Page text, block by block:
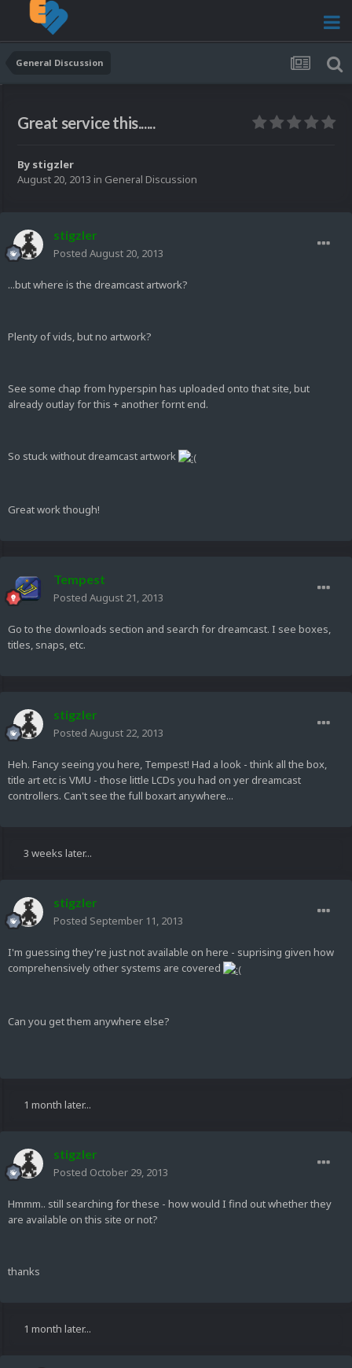
General Discussion
Great service this......
By stigzler
August 20, 2013 in General Discussion
stigzler
Posted August 20, 2013
...but where is the dreamcast artwork?
Plenty of vids, but no artwork?
See some chap from hyperspin has uploaded onto that site, but
already outlay for this + another fornt end.
So stuck without dreamcast artwork
Great work though!
Tempest
Posted August 21, 2013
Go to the downloads section and search for dreamcast. I see boxes,
titles, snaps, etc.
stigzler
Posted August 22, 2013
Heh. Fancy seeing you here, Tempest! Had a look - think all the box,
title art etc is VMU - those little LCDs you had on yer dreamcast
controllers. Can't see the full boxart anywhere...
3 weeks later...
stigzler
Posted September 11, 2013
I'm guessing they're just not available on here - suprising given how
comprehensively other systems are covered
Can you get them anywhere else?
1 month later...
stigzler
Posted October 29, 2013
Hmmm.. still searching for these - how would I find out whether they
are available on this site or not?
thanks
1 month later...